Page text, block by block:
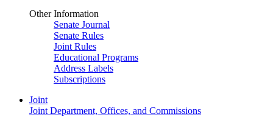
Other Information
Senate Journal
Senate Rules
Joint Rules
Educational Programs
Address Labels
Subscriptions
Joint
Joint Department, Offices, and Commissions